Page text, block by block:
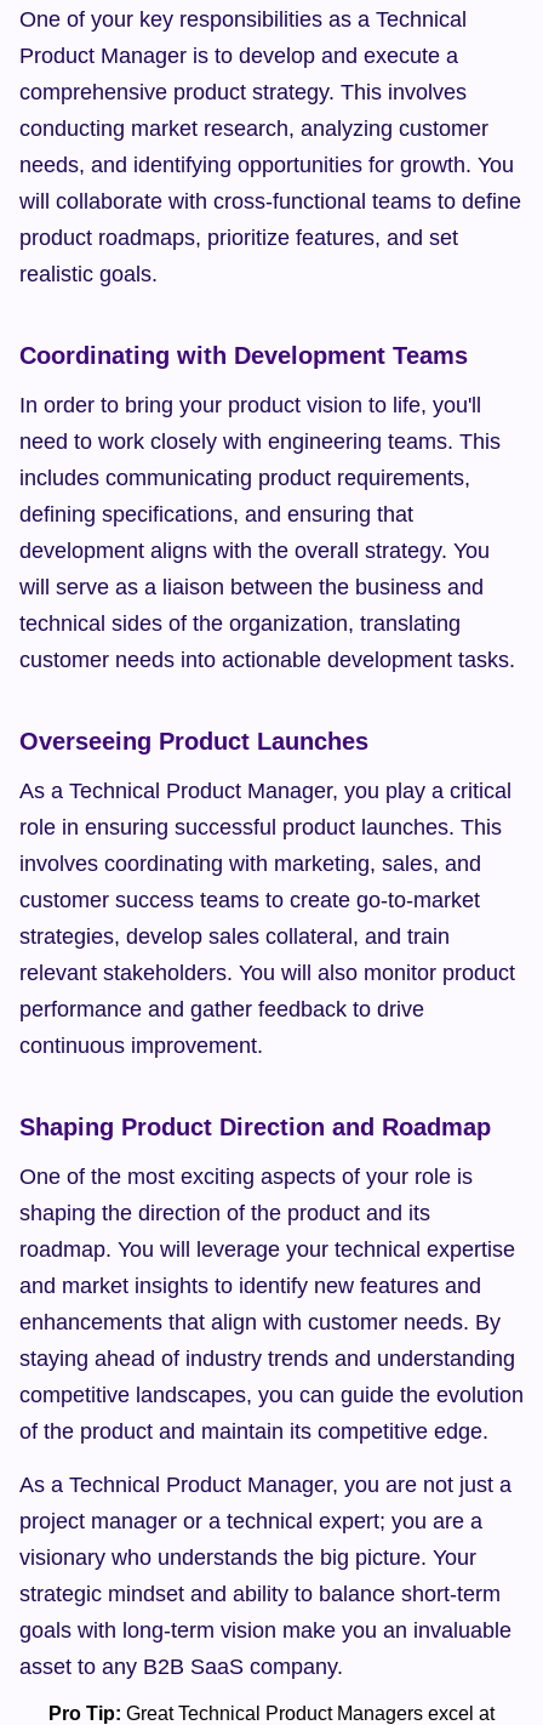
One of your key responsibilities as a Technical
Product Manager is to develop and execute a
comprehensive product strategy. This involves
conducting market research, analyzing customer
needs, and identifying opportunities for growth. You
will collaborate with cross-functional teams to define
product roadmaps, prioritize features, and set
realistic goals.
Coordinating with Development Teams
In order to bring your product vision to life, you'll
need to work closely with engineering teams. This
includes communicating product requirements,
defining specifications, and ensuring that
development aligns with the overall strategy. You
will serve as a liaison between the business and
technical sides of the organization, translating
customer needs into actionable development tasks.
Overseeing Product Launches
As a Technical Product Manager, you play a critical
role in ensuring successful product launches. This
involves coordinating with marketing, sales, and
customer success teams to create go-to-market
strategies, develop sales collateral, and train
relevant stakeholders. You will also monitor product
performance and gather feedback to drive
continuous improvement.
Shaping Product Direction and Roadmap
One of the most exciting aspects of your role is
shaping the direction of the product and its
roadmap. You will leverage your technical expertise
and market insights to identify new features and
enhancements that align with customer needs. By
staying ahead of industry trends and understanding
competitive landscapes, you can guide the evolution
of the product and maintain its competitive edge.
As a Technical Product Manager, you are not just a
project manager or a technical expert; you are a
visionary who understands the big picture. Your
strategic mindset and ability to balance short-term
goals with long-term vision make you an invaluable
asset to any B2B SaaS company.
Pro Tip: Great Technical Product Managers excel at